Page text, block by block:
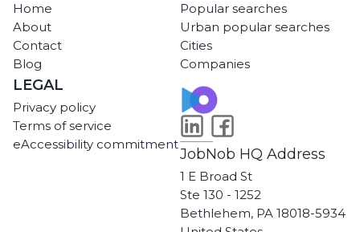
Home
About
Contact
Blog
Popular searches
Urban popular searches
Cities
Companies
LEGAL
Privacy policy
Terms of service
eAccessibility commitment
JobNob HQ Address
1 E Broad St
Ste 130 - 1252
Bethlehem, PA 18018-5934